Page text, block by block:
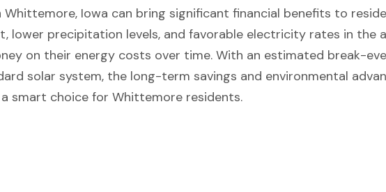
Whittemore, Iowa can bring significant financial benefits to
lower precipitation levels, and favorable electricity rates in the
on their energy costs over time. With an estimated break-
solar system, the long-term savings and environmental
smart choice for Whittemore residents.